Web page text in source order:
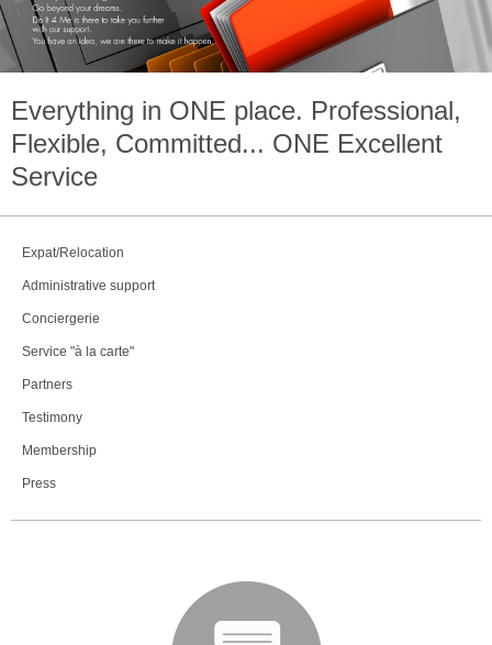
Everything in ONE place. Professional,
Flexible, Committed... ONE Excellent
Service
Expat/Relocation
Administrative support
Conciergerie
Service "à la carte"
Partners
Testimony
Membership
Press